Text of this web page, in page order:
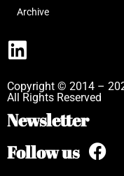
Archive
Copyright © 2014 –
All Rights Reserved
Newsletter
Follow us